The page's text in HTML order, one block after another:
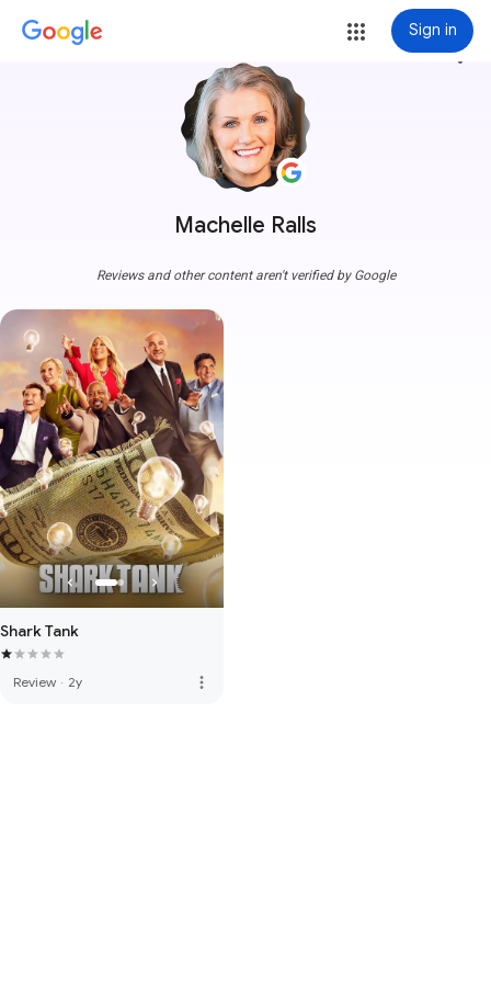
Sign in
Machelle Ralls
more_vert
Reviews and other content aren't verified by Google
Shark Tank
Review · 2y more_vert